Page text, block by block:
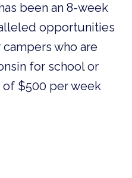
been an 8-week
opportunities
who are
for school or
$500 per week